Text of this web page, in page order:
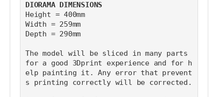
DIORAMA DIMENSIONS
Height = 400mm
Width = 259mm
Depth = 290mm
The model will be sliced in many parts
for a good 3Dprint experience and for h
elp painting it. Any error that prevent
s printing correctly will be corrected.